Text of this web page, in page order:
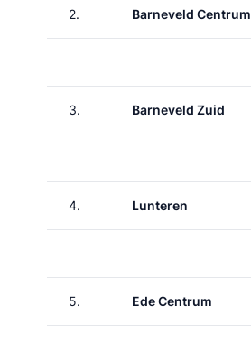
2. Barneveld Centrum
3. Barneveld Zuid
4. Lunteren
5. Ede Centrum